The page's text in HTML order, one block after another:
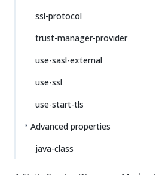
ssl-protocol
trust-manager-provider
use-sasl-external
use-ssl
use-start-tls
Advanced properties
java-class